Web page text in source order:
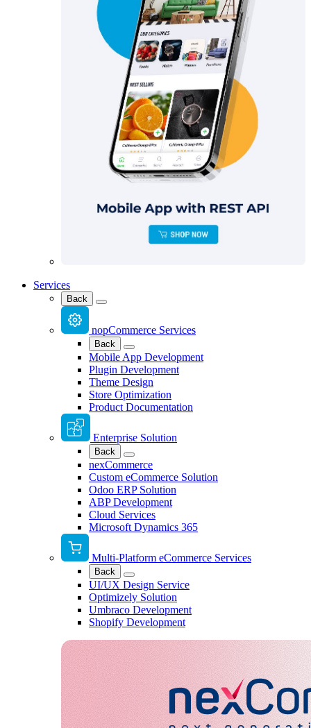
Services
Back
nopCommerce Services
Back
Mobile App Development
Plugin Development
Theme Design
Store Optimization
Product Documentation
Enterprise Solution
Back
nexCommerce
Custom eCommerce Solution
Odoo ERP Solution
ABP Development
Cloud Services
Microsoft Dynamics 365
Multi-Platform eCommerce Services
Back
UI/UX Design Service
Optimizely Solution
Umbraco Development
Shopify Development